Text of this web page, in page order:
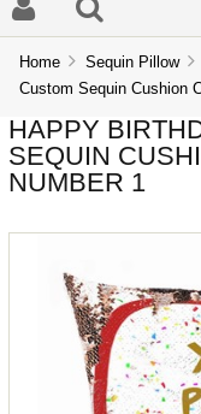
Home Sequin Pillow
Custom Sequin Cushion
HAPPY
SEQUIN
NUMBER 1